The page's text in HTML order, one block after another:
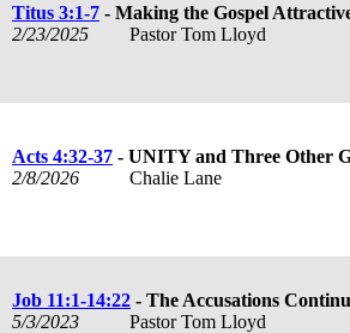
Titus 3:1-7 - Making the Gospel
2/23/2025
Pastor Tom Lloyd
Acts 4:32-37 - UNITY and Three Other
2/8/2026
Chalie Lane
Job 11:1-14:22 - The Accusations
5/3/2023
Pastor Tom Lloyd